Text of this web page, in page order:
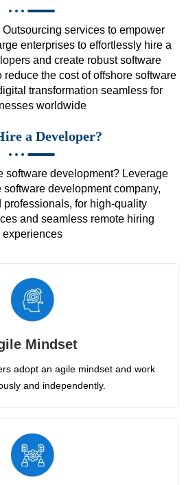
services to empower
enterprises to effortlessly hire a
and create robust software
the cost of offshore software
transformation seamless for
worldwide
a Developer?
software development? Leverage
software development company,
professionals, for high-quality
and seamless remote hiring
experiences
Mindset
adopt an agile mindset and work
and independently.